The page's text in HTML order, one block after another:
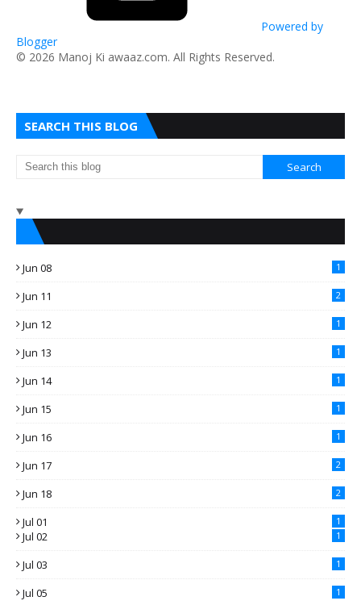
Powered by
Blogger
​© 2026 Manoj Ki awaaz.com. All Rights Reserved.
SEARCH THIS BLOG
Jun 08 1
Jun 11 2
Jun 12 1
Jun 13 1
Jun 14 1
Jun 15 1
Jun 16 1
Jun 17 2
Jun 18 2
Jul 01 1
Jul 02 1
Jul 03 1
Jul 05 1